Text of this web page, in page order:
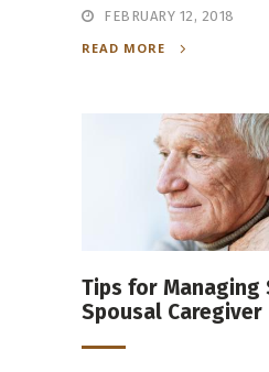
FEBRUARY 12, 2018
READ MORE
Tips for Managing
Spousal Caregiver